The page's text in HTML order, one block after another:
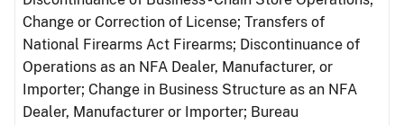
Change or Correction of License; Transfers of
National Firearms Act Firearms; Discontinuance of
Operations as an NFA Dealer, Manufacturer, or
Importer; Change in Business Structure as an NFA
Dealer, Manufacturer or Importer; Bureau